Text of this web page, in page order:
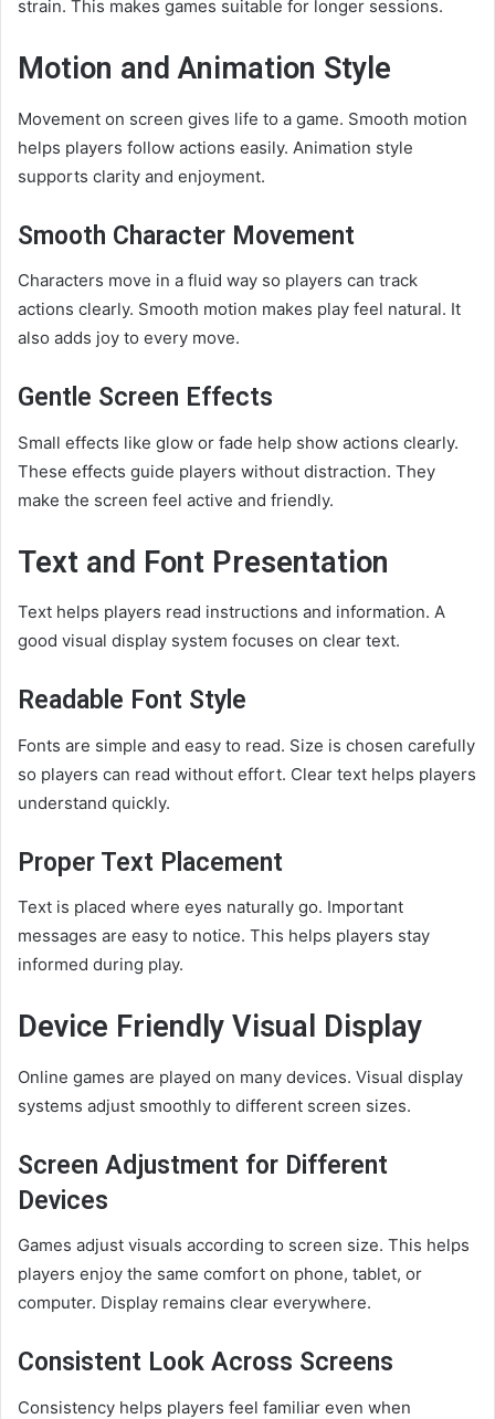
strain. This makes games suitable for longer sessions.
Motion and Animation Style
Movement on screen gives life to a game. Smooth motion
helps players follow actions easily. Animation style
supports clarity and enjoyment.
Smooth Character Movement
Characters move in a fluid way so players can track
actions clearly. Smooth motion makes play feel natural. It
also adds joy to every move.
Gentle Screen Effects
Small effects like glow or fade help show actions clearly.
These effects guide players without distraction. They
make the screen feel active and friendly.
Text and Font Presentation
Text helps players read instructions and information. A
good visual display system focuses on clear text.
Readable Font Style
Fonts are simple and easy to read. Size is chosen carefully
so players can read without effort. Clear text helps players
understand quickly.
Proper Text Placement
Text is placed where eyes naturally go. Important
messages are easy to notice. This helps players stay
informed during play.
Device Friendly Visual Display
Online games are played on many devices. Visual display
systems adjust smoothly to different screen sizes.
Screen Adjustment for Different
Devices
Games adjust visuals according to screen size. This helps
players enjoy the same comfort on phone, tablet, or
computer. Display remains clear everywhere.
Consistent Look Across Screens
Consistency helps players feel familiar even when